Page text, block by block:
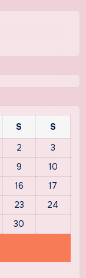
S
S
2
3
9
10
16
17
23
24
30